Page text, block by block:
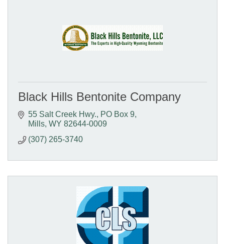
Black Hills Bentonite Company
55 Salt Creek Hwy.
PO Box 9
Mills WY 82644-0009
(307) 265-3740